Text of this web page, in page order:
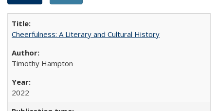
Cheerfulness: A Literary and Cultural History
Timothy Hampton
2022